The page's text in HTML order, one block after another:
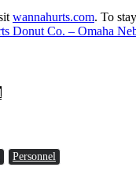
wannahurts.com. To
Donut Co. – Omaha
Personnel